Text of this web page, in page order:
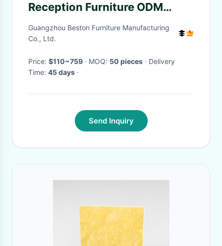
Reception Furniture ODM
Carefully Crafted
Guangzhou Beston Furniture Manufacturing
Co., Ltd.
Price: $110~759 · MOQ: 50 pieces · Delivery
Time: 45 days ·
Send Inquiry